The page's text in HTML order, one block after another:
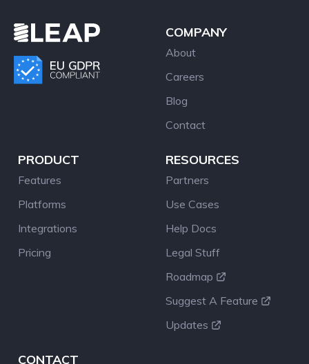
COMPANY
About
Careers
Blog
Contact
PRODUCT
Features
Platforms
Integrations
Pricing
RESOURCES
Partners
Use Cases
Help Docs
Legal Stuff
Roadmap
Suggest A Feature
Updates
CONTACT